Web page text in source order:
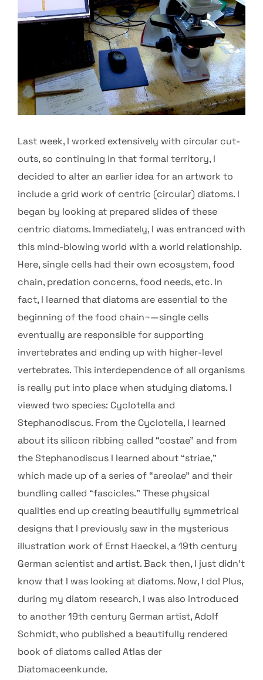
Last week, I worked extensively with circular cut-
outs, so continuing in that formal territory, I
decided to alter an earlier idea for an artwork to
include a grid work of centric (circular) diatoms. I
began by looking at prepared slides of these
centric diatoms. Immediately, I was entranced with
this mind-blowing world with a world relationship.
Here, single cells had their own ecosystem, food
chain, predation concerns, food needs, etc. In
fact, I learned that diatoms are essential to the
beginning of the food chain¬—single cells
eventually are responsible for supporting
invertebrates and ending up with higher-level
vertebrates. This interdependence of all organisms
is really put into place when studying diatoms. I
viewed two species: Cyclotella and
Stephanodiscus. From the Cyclotella, I learned
about its silicon ribbing called “costae” and from
the Stephanodiscus I learned about “striae,”
which made up of a series of “areolae” and their
bundling called “fascicles.” These physical
qualities end up creating beautifully symmetrical
designs that I previously saw in the mysterious
illustration work of Ernst Haeckel, a 19th century
German scientist and artist. Back then, I just didn’t
know that I was looking at diatoms. Now, I do! Plus,
during my diatom research, I was also introduced
to another 19th century German artist, Adolf
Schmidt, who published a beautifully rendered
book of diatoms called Atlas der
Diatomaceenkunde.